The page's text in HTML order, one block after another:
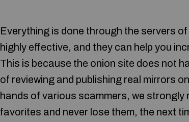
Everything is done through the servers
highly effective, and they can help you
This is because the onion site does not
of reviewing and publishing real mirrors
hands of various scammers, we
favorites and never lose them, the next